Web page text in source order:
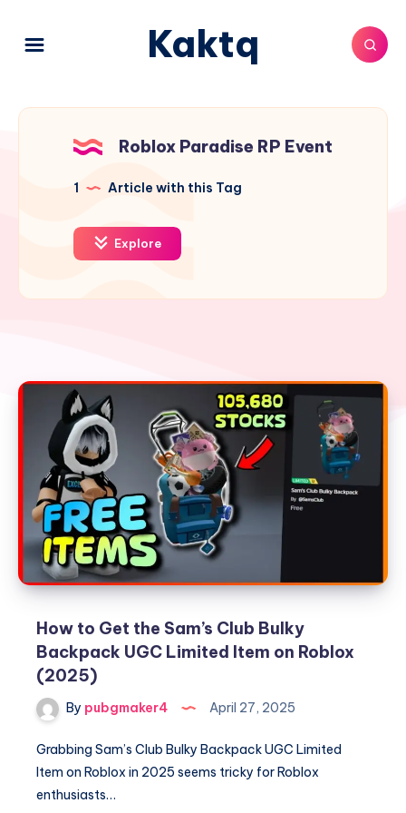
Kaktq
Roblox Paradise RP Event
1 Article with this Tag
Explore
How to Get the Sam’s Club Bulky
Backpack UGC Limited Item on Roblox
(2025)
By pubgmaker4 April 27, 2025
Grabbing Sam’s Club Bulky Backpack UGC Limited
Item on Roblox in 2025 seems tricky for Roblox
enthusiasts…